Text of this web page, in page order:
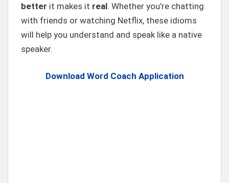
better it makes it real. Whether you’re chatting
with friends or watching Netflix, these idioms
will help you understand and speak like a native
speaker.
Download Word Coach Application